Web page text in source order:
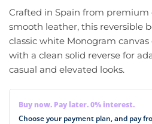
R10,000.00.
Crafted in Spain from premium
smooth leather, this reversible
classic white Monogram
with a clean solid reverse for
casual and elevated looks.
Buy now. Pay later. 0% interest.
Choose your payment plan, and pay